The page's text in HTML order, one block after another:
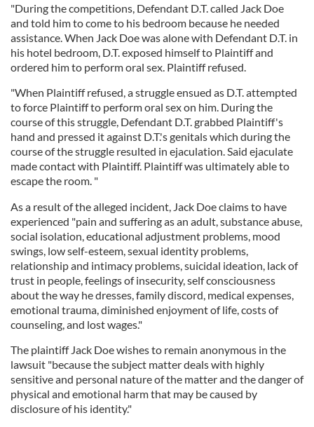
"During the competitions, Defendant D.T. called Jack Doe
and told him to come to his bedroom because he needed
assistance. When Jack Doe was alone with Defendant D.T. in
his hotel bedroom, D.T. exposed himself to Plaintiff and
ordered him to perform oral sex. Plaintiff refused.
"When Plaintiff refused, a struggle ensued as D.T. attempted
to force Plaintiff to perform oral sex on him. During the
course of this struggle, Defendant D.T. grabbed Plaintiff's
hand and pressed it against D.T.'s genitals which during the
course of the struggle resulted in ejaculation. Said ejaculate
made contact with Plaintiff. Plaintiff was ultimately able to
escape the room. "
As a result of the alleged incident, Jack Doe claims to have
experienced "pain and suffering as an adult, substance abuse,
social isolation, educational adjustment problems, mood
swings, low self-esteem, sexual identity problems,
relationship and intimacy problems, suicidal ideation, lack of
trust in people, feelings of insecurity, self consciousness
about the way he dresses, family discord, medical expenses,
emotional trauma, diminished enjoyment of life, costs of
counseling, and lost wages."
The plaintiff Jack Doe wishes to remain anonymous in the
lawsuit "because the subject matter deals with highly
sensitive and personal nature of the matter and the danger of
physical and emotional harm that may be caused by
disclosure of his identity."